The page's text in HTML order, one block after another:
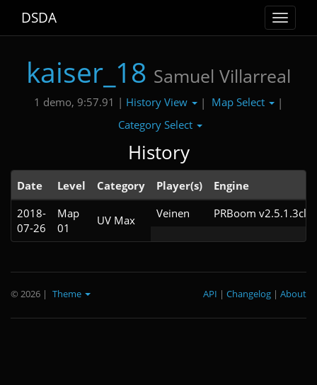
Toggle
DSDA
kaiser_18 Samuel Villarreal
1 demo, 9:57.91 | History View | Map Select
|
Category Select
History
Date Level Category Player(s)
Engine
2018-
07-26
Map
01
UV Max Veinen PRBoom v2.5.1.3cl2
© 2026 | Theme About
|
Changelog
|
API